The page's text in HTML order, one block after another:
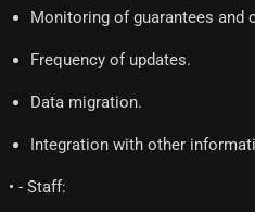
Monitoring of guarantees and
Frequency of updates.
Data migration.
Integration with other
• - Staff: